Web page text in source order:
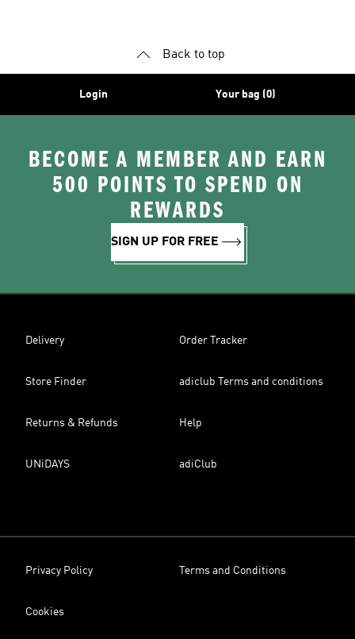
Back to top
Login Your bag (0)
BECOME A MEMBER AND EARN
500 POINTS TO SPEND ON
REWARDS
SIGN UP FOR FREE
Delivery Order Tracker
Store Finder adiclub Terms and conditions
Returns & Refunds Help
UNiDAYS adiClub
Privacy Policy Terms and Conditions
Cookies